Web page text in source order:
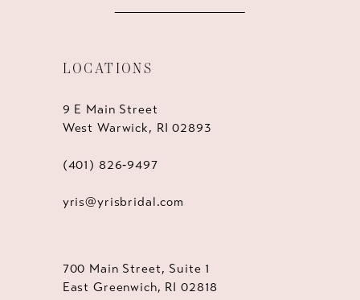
LOCATIONS
9 E Main Street
West Warwick, RI 02893
(401) 826‑9497
yris@yrisbridal.com
700 Main Street, Suite 1
East Greenwich, RI 02818